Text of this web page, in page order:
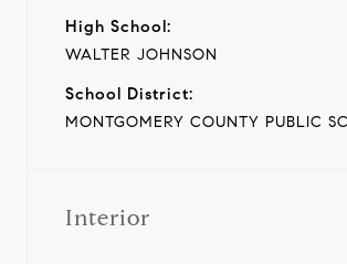
High School:
WALTER JOHNSON
School District:
MONTGOMERY COUNTY PUBLIC
Interior